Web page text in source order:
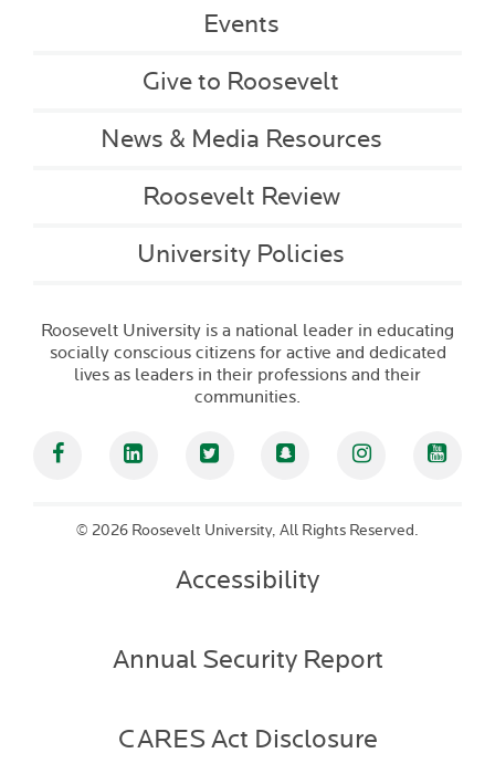
Events
Give to Roosevelt
News & Media Resources
Roosevelt Review
University Policies
Roosevelt University is a national leader in educating
socially conscious citizens for active and dedicated
lives as leaders in their professions and their
communities.
FacebookLinked InTwitter SnapchatInstagram
© 2026 Roosevelt University, All Rights Reserved.
Accessibility
Annual Security Report
CARES Act Disclosure